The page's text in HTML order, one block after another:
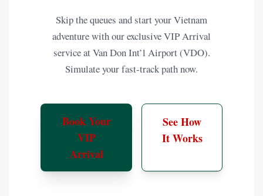
Skip the queues and start your Vietnam
adventure with our exclusive VIP Arrival
service at Van Don Int’l Airport (VDO).
Simulate your fast-track path now.
Book Your
VIP
Arrival
See How
It Works